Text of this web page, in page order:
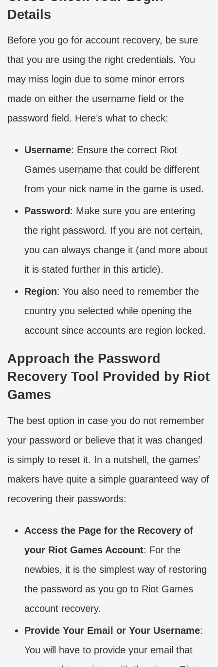
Details
Before you go for account recovery, be sure
that you are using the right credentials. You
may miss login due to some minor errors
made on either the username field or the
password field. Here’s what to check:
Username: Ensure the correct Riot
Games username that could be different
from your nick name in the game is used.
Password : Make sure you are entering
the right password. If you are not certain,
you can always change it (and more about
it is stated further in this article).
Region: You also need to remember the
country you selected while opening the
account since accounts are region locked.
Approach the Password
Recovery Tool Provided by Riot
Games
The best option in case you do not remember
your password or believe that it was changed
is simply to reset it. In a nutshell, the games’
makers have quite a simple guaranteed way of
recovering their passwords:
Access the Page for the Recovery of
your Riot Games Account: For the
newbies, it is the simplest way of restoring
the password as you go to Riot Games
account recovery.
Provide Your Email or Your Username:
You will have to provide your email that